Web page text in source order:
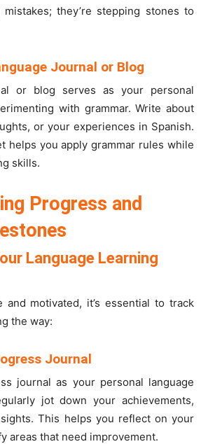
mistakes; they’re stepping stones to
Journal or Blog
or blog serves as your personal
with grammar. Write about
or your experiences in Spanish.
helps you apply grammar rules while
skills.
Progress and
Language Learning
and motivated, it’s essential to track
the way:
Journal
journal as your personal language
jot down your achievements,
This helps you reflect on your
areas that need improvement.